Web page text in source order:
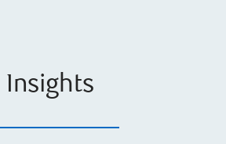
Insights